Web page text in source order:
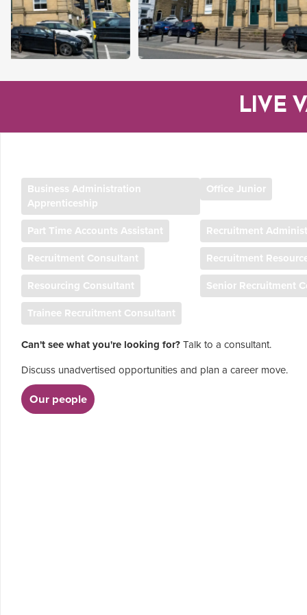
LIVE
Business Administration
Apprenticeship
Office Junior
Part Time Accounts Assistant Recruitment
Recruitment Consultant Recruitment
Resourcing Consultant Senior Recruitment
Trainee Recruitment Consultant
Can't see what you're looking for? Talk to a consultant.
Discuss unadvertised opportunities and plan a career move.
Our people